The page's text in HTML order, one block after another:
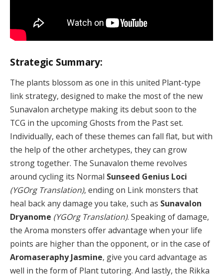
Strategic Summary:
The plants blossom as one in this united Plant-type
link strategy, designed to make the most of the new
Sunavalon archetype making its debut soon to the
TCG in the upcoming Ghosts from the Past set.
Individually, each of these themes can fall flat, but with
the help of the other archetypes, they can grow
strong together. The Sunavalon theme revolves
around cycling its Normal Sunseed Genius Loci
(YGOrg Translation), ending on Link monsters that
heal back any damage you take, such as Sunavalon
Dryanome (YGOrg Translation). Speaking of damage,
the Aroma monsters offer advantage when your life
points are higher than the opponent, or in the case of
Aromaseraphy Jasmine, give you card advantage as
well in the form of Plant tutoring. And lastly, the Rikka